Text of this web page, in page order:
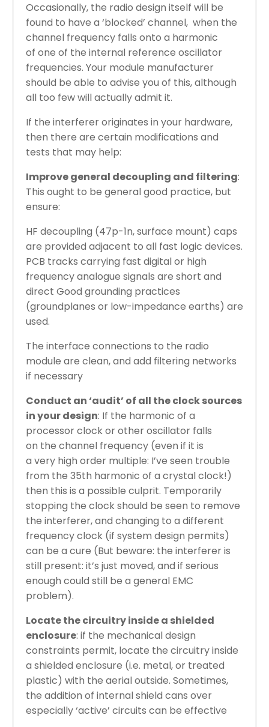
Occasionally, the radio design itself will be
found to have a ‘blocked’ channel, when the
channel frequency falls onto a harmonic
of one of the internal reference oscillator
frequencies. Your module manufacturer
should be able to advise you of this, although
all too few will actually admit it.
If the interferer originates in your hardware,
then there are certain modifications and
tests that may help:
Improve general decoupling and filtering:
This ought to be general good practice, but
ensure:
HF decoupling (47p-1n, surface mount) caps
are provided adjacent to all fast logic devices.
PCB tracks carrying fast digital or high
frequency analogue signals are short and
direct Good grounding practices
(groundplanes or low-impedance earths) are
used.
The interface connections to the radio
module are clean, and add filtering networks
if necessary
Conduct an ‘audit’ of all the clock sources
in your design: If the harmonic of a
processor clock or other oscillator falls
on the channel frequency (even if it is
a very high order multiple: I’ve seen trouble
from the 35th harmonic of a crystal clock!)
then this is a possible culprit. Temporarily
stopping the clock should be seen to remove
the interferer, and changing to a different
frequency clock (if system design permits)
can be a cure (But beware: the interferer is
still present: it’s just moved, and if serious
enough could still be a general EMC
problem).
Locate the circuitry inside a shielded
enclosure: if the mechanical design
constraints permit, locate the circuitry inside
a shielded enclosure (i.e. metal, or treated
plastic) with the aerial outside. Sometimes,
the addition of internal shield cans over
especially ‘active’ circuits can be effective